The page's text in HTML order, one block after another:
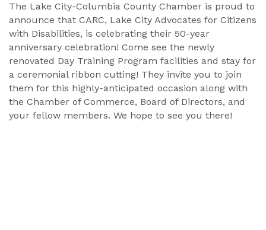
The Lake City-Columbia County Chamber is proud to
announce that CARC, Lake City Advocates for Citizens
with Disabilities, is celebrating their 50-year
anniversary celebration! Come see the newly
renovated Day Training Program facilities and stay for
a ceremonial ribbon cutting! They invite you to join
them for this highly-anticipated occasion along with
the Chamber of Commerce, Board of Directors, and
your fellow members. We hope to see you there!